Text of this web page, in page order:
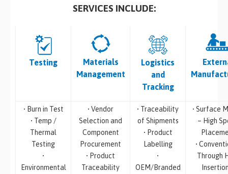
SERVICES INCLUDE:
Testing
Materials
Management
Logistics
and
Tracking
• Burn in Test
• Temp /
Thermal
Testing
•
Environmental
• Vendor
Selection and
Component
Procurement
• Product
Traceability
• Traceability
of Shipments
• Product
Labelling
•
OEM/Branded
• Surface
– High
•
Through